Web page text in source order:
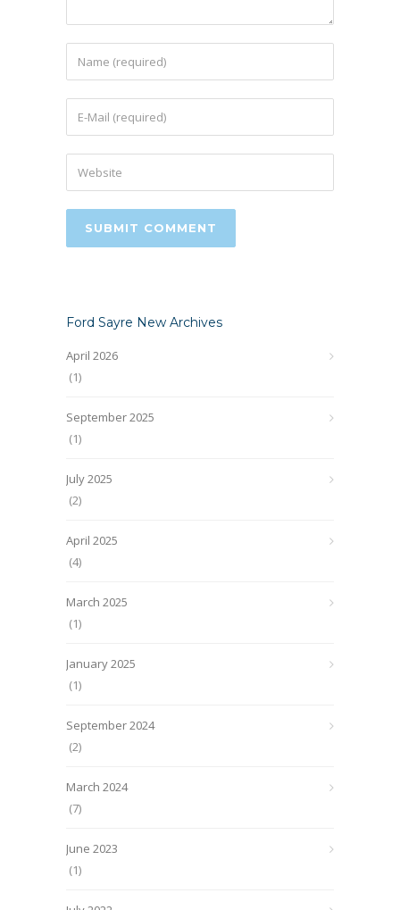
Ford Sayre New Archives
April 2026
(1)
September 2025
(1)
July 2025
(2)
April 2025
(4)
March 2025
(1)
January 2025
(1)
September 2024
(2)
March 2024
(7)
June 2023
(1)